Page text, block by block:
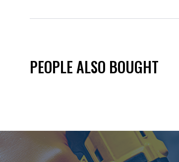
PEOPLE ALSO BOUGHT